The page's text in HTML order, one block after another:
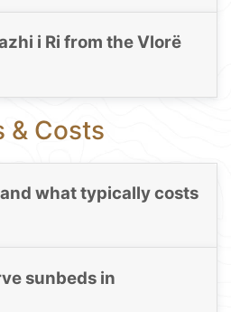
i Ri from the Vlorë
& Costs
what typically costs
sunbeds in